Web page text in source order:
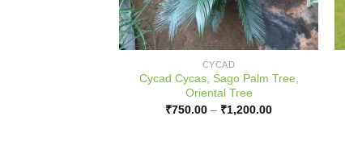
CYCAD
Cycad Cycas, Sago Palm Tree,
Oriental Tree
₹750.00 – ₹1,200.00Price